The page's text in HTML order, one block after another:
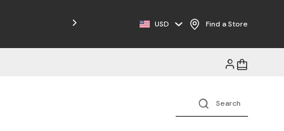
USD Find a Store